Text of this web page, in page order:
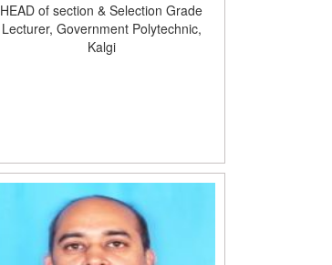
HEAD of section & Selection Grade
Lecturer, Government Polytechnic,
Kalgi